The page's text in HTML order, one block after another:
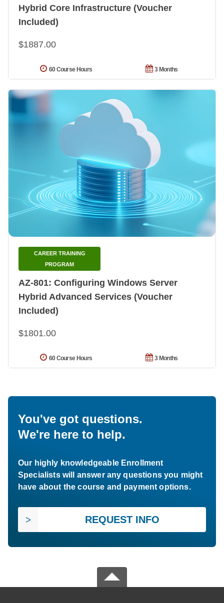
Hybrid Core Infrastructure (Voucher
Included)
$1887.00
3 Months
60 Course Hours
AZ-801: Configuring Windows Server
Hybrid Advanced Services (Voucher
Included)
CAREER TRAINING
PROGRAM
$1801.00
3 Months
60 Course Hours
You've got questions.
We're here to help.
Our highly knowledgeable Enrollment
Specialists will answer any questions you might
have about the course and payment options.
REQUEST INFO